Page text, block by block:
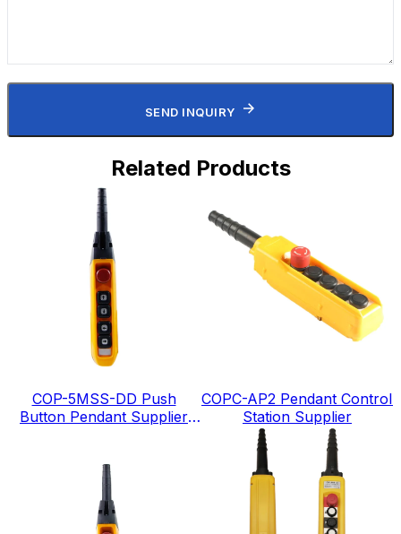
SEND INQUIRY
Related Products
COP-5MSS-DD Push
Button Pendant Supplier
COPC-AP2 Pendant Control
Station Supplier